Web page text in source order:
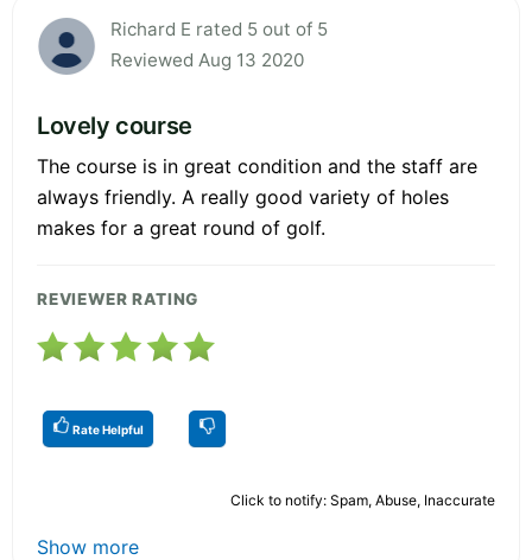
Richard E rated 5 out of 5
Reviewed Aug 13 2020
Lovely course
The course is in great condition and the staff are
always friendly. A really good variety of holes
makes for a great round of golf.
REVIEWER RATING
Rate Helpful
Click to notify: Spam, Abuse, Inaccurate
Show more